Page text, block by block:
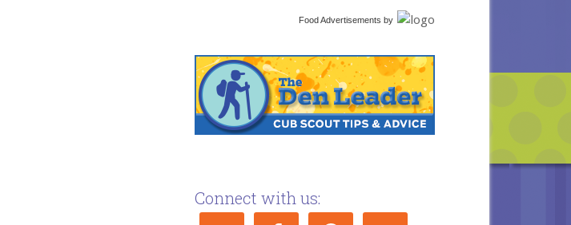
Food Advertisements by
Connect with us: